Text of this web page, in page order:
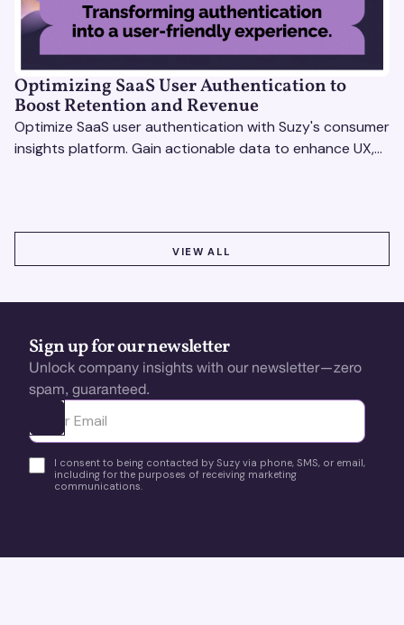
Optimizing SaaS User Authentication to
Boost Retention and Revenue
Optimize SaaS user authentication with Suzy's consumer
insights platform. Gain actionable data to enhance UX,
VIEW ALL
Sign up for our newsletter
Unlock company insights with our newsletter—zero
spam, guaranteed.
Ota yhteyttä
I consent to being contacted by Suzy via phone, SMS, or email,
including for the purposes of receiving marketing
communications.